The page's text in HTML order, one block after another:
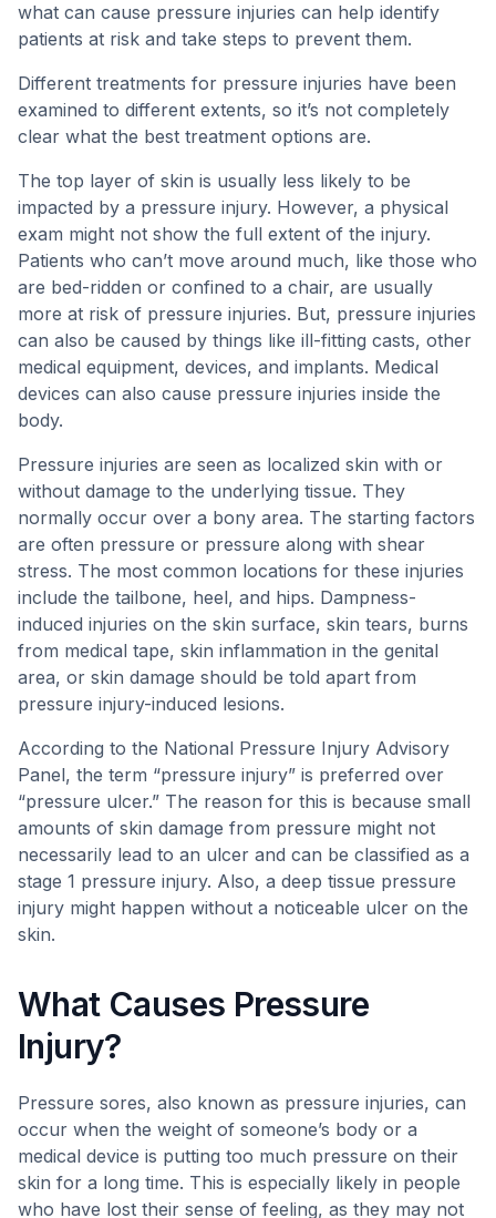
what can cause pressure injuries can help identify
patients at risk and take steps to prevent them.
Different treatments for pressure injuries have been
examined to different extents, so it’s not completely
clear what the best treatment options are.
The top layer of skin is usually less likely to be
impacted by a pressure injury. However, a physical
exam might not show the full extent of the injury.
Patients who can’t move around much, like those who
are bed-ridden or confined to a chair, are usually
more at risk of pressure injuries. But, pressure injuries
can also be caused by things like ill-fitting casts, other
medical equipment, devices, and implants. Medical
devices can also cause pressure injuries inside the
body.
Pressure injuries are seen as localized skin with or
without damage to the underlying tissue. They
normally occur over a bony area. The starting factors
are often pressure or pressure along with shear
stress. The most common locations for these injuries
include the tailbone, heel, and hips. Dampness-
induced injuries on the skin surface, skin tears, burns
from medical tape, skin inflammation in the genital
area, or skin damage should be told apart from
pressure injury-induced lesions.
According to the National Pressure Injury Advisory
Panel, the term “pressure injury” is preferred over
“pressure ulcer.” The reason for this is because small
amounts of skin damage from pressure might not
necessarily lead to an ulcer and can be classified as a
stage 1 pressure injury. Also, a deep tissue pressure
injury might happen without a noticeable ulcer on the
skin.
What Causes Pressure
Injury?
Pressure sores, also known as pressure injuries, can
occur when the weight of someone’s body or a
medical device is putting too much pressure on their
skin for a long time. This is especially likely in people
who have lost their sense of feeling, as they may not